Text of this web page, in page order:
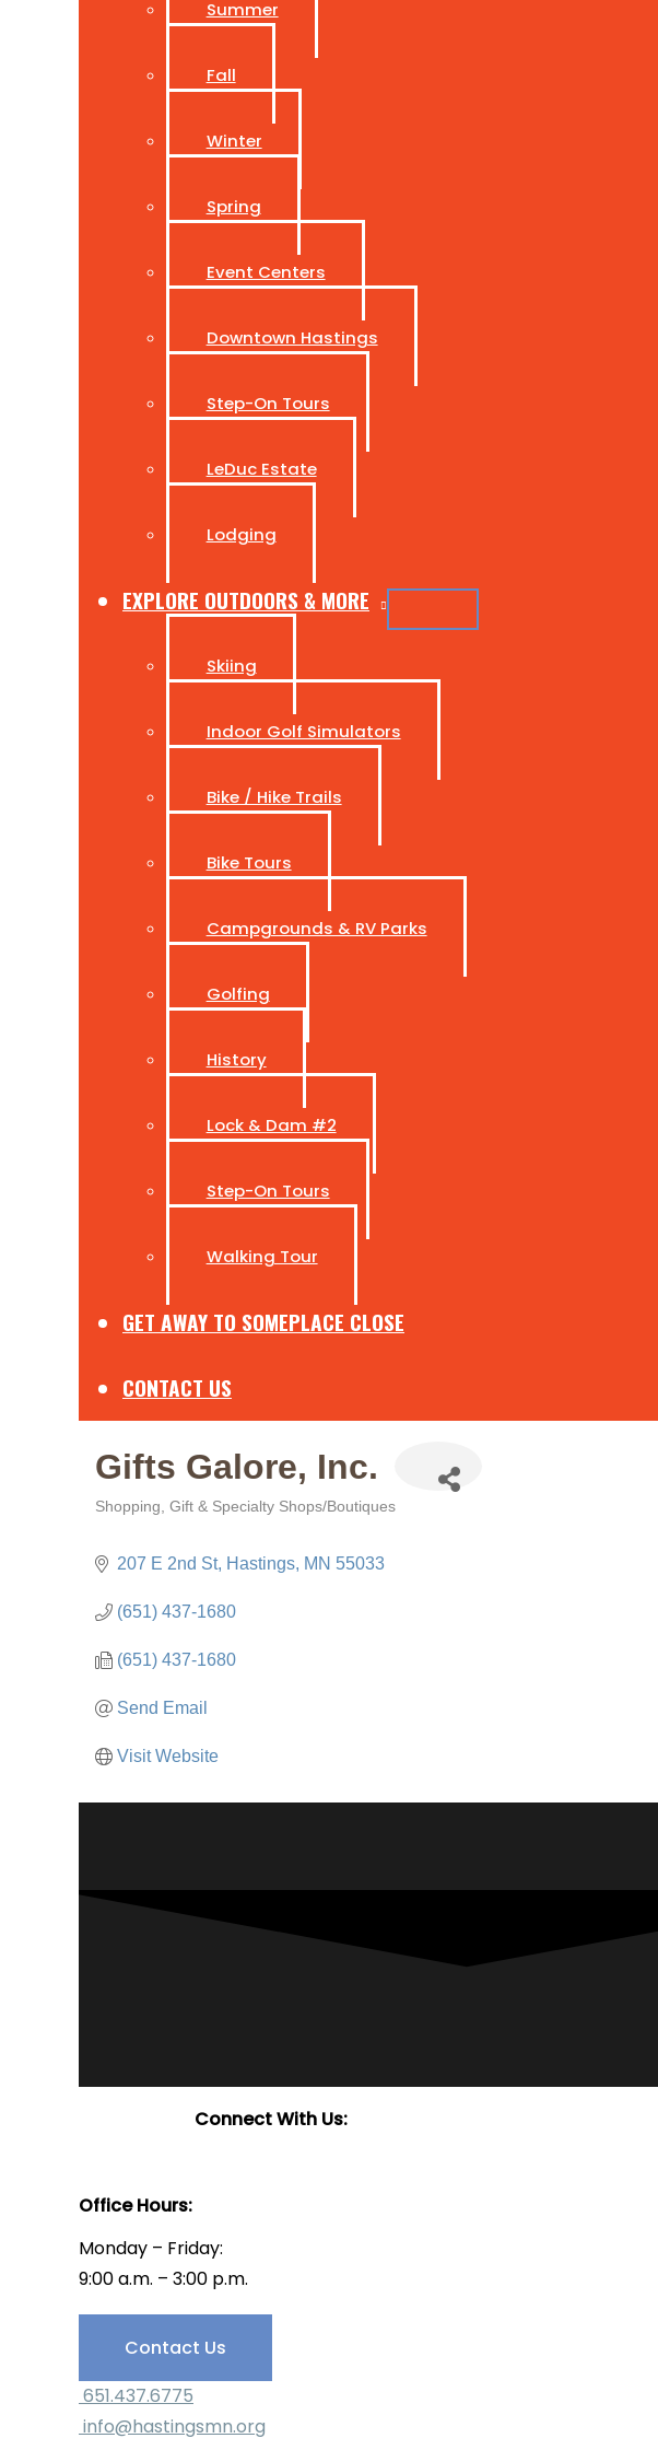
Summer
Fall
Winter
Spring
Event Centers
Downtown Hastings
Step-On Tours
LeDuc Estate
Lodging
EXPLORE OUTDOORS & MORE
Skiing
Indoor Golf Simulators
Bike / Hike Trails
Bike Tours
Campgrounds & RV Parks
Golfing
History
Lock & Dam #2
Step-On Tours
Walking Tour
GET AWAY TO SOMEPLACE CLOSE
CONTACT US
Gifts Galore, Inc.
Shopping Gift & Specialty Shops/Boutiques
207 E 2nd St Hastings MN 55033
(651) 437-1680
(651) 437-1680
Send Email
Visit Website
Connect With Us:
Office Hours:
Monday – Friday:
9:00 a.m. – 3:00 p.m.
Have Questions?
Contact Us
651.437.6775
info@hastingsmn.org